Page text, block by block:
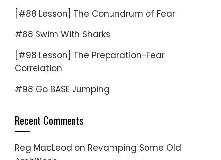
[#88 Lesson] The Conundrum of Fear
#88 Swim With Sharks
[#98 Lesson] The Preparation-Fear
Correlation
#98 Go BASE Jumping
Recent Comments
Reg MacLeod on Revamping Some Old